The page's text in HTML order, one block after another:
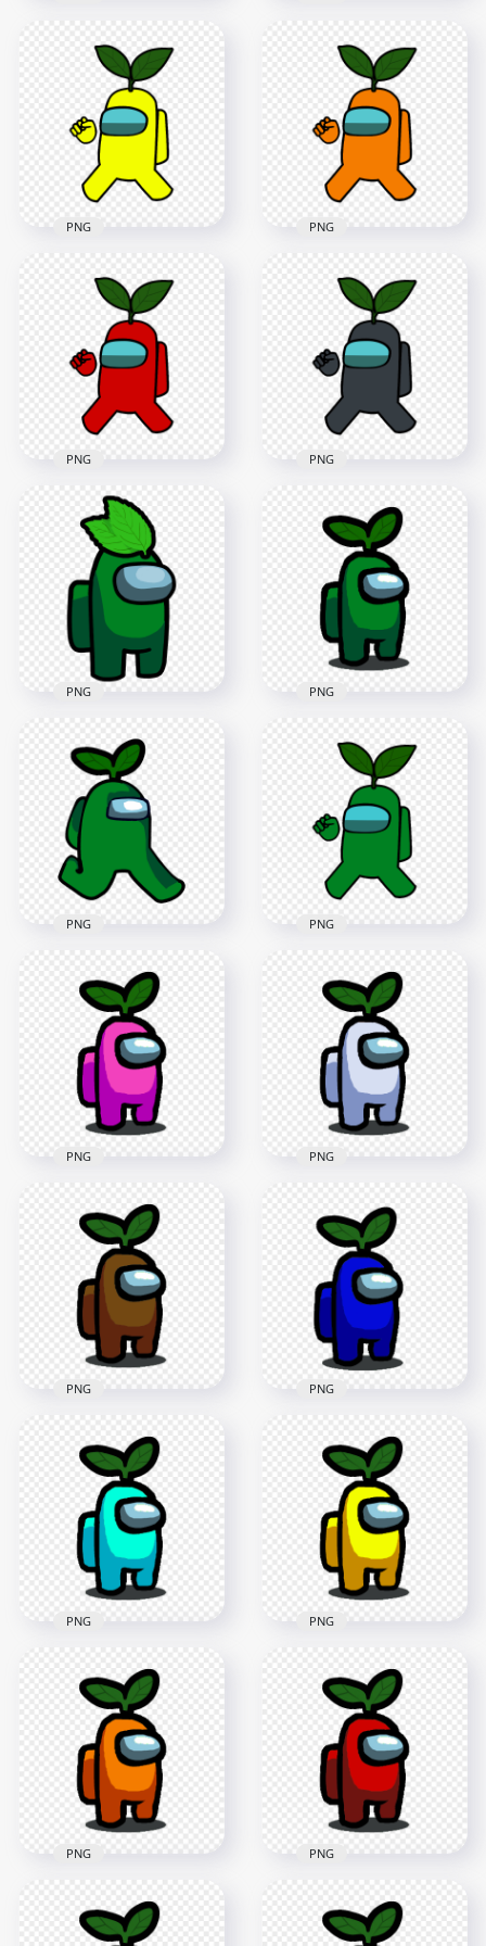
HD Lime Among Us
Character Leaf Hat
2000x2000
Character With
Green Leaf On Head
4000x4000
Character With
Green Leaf On Head
4000x4000
PNG
Character With
Green Leaf On Head
4000x4000
PNG
HD Red Among Us
Crewmate Character
With Green Leaf On
Head PNG
4000x4000
630.3kB
PNG
HD Black Among Us
Crewmate Character
With Green Leaf On
Head PNG
4000x4000
PNG
HD Green Among Us
Crewmate Character
With Leaf Hat PNG
3000x3000
343.5kB
PNG
Character With
Green Leaf Hat On
Head PNG
1000x1000
PNG
HD Green Crewmate
Among Us Character
Walking With Leaf
Hat PNG
2000x2000
148.6kB
PNG
HD Green Among Us
Crewmate Character
With Leaf PNG
4000x4000
PNG
HD Pink Among Us
Character With
Green Leaf Hat On
Head PNG
1500x1500
153.4kB
PNG
Character With
Green Leaf Hat On
Head PNG
1500x1500
152.1kB
PNG
HD Brown Among
Us Character With
Green Leaf Hat On
Head PNG
1500x1500
PNG
HD Dark Blue
Among Us Character
With Green Leaf Hat
On Head PNG
2000x2000
292.9kB
PNG
HD Cyan Light Blue
Among Us Character
With Green Leaf Hat
On Head PNG
1500x1500
152.6kB
PNG
HD Yellow Among
Us Character With
Green Leaf Hat On
Head PNG
1500x1500
152.1kB
PNG
HD Orange Among
Us Character With
Green Leaf Hat On
PNG
HD Red Among Us
Character With
Green Leaf Hat On
PNG